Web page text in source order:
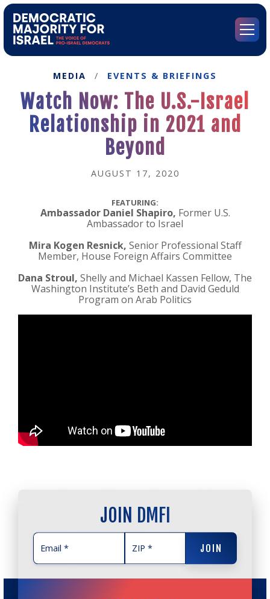
Democratic
Israel's
Homepage
Menu
MEDIA / EVENTS & BRIEFINGS
Watch Now: The U.S.-Israel
Relationship in 2021 and
Beyond
AUGUST 17, 2020
FEATURING:
Ambassador Daniel Shapiro, Former U.S.
Ambassador to Israel
Mira Kogen Resnick, Senior Professional Staff
Member, House Foreign Affairs Committee
Dana Stroul, Shelly and Michael Kassen Fellow, The
Washington Institute’s Beth and David Geduld
Program on Arab Politics
JOIN DMFI
JOIN